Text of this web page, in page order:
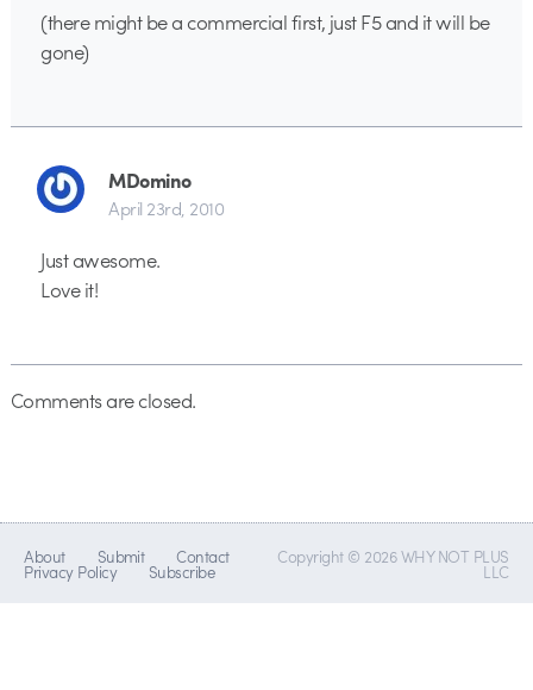
(there might be a commercial first, just F5 and it will be
gone)
MDomino
April 23rd, 2010
Just awesome.
Love it!
Comments are closed.
About Submit Contact
Privacy Policy Subscribe
Copyright © 2026 WHY NOT PLUS
LLC